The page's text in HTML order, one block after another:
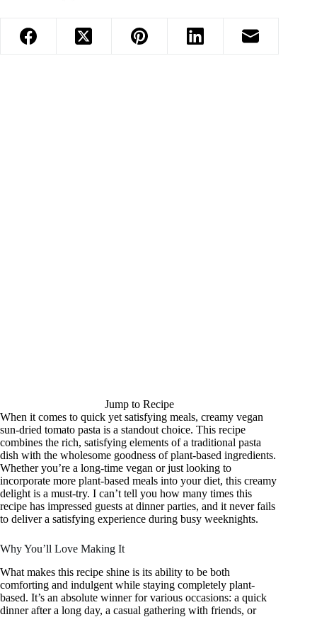
Jump to Recipe
When it comes to quick yet satisfying meals, creamy vegan
sun-dried tomato pasta is a standout choice. This recipe
combines the rich, satisfying elements of a traditional pasta
dish with the wholesome goodness of plant-based ingredients.
Whether you’re a long-time vegan or just looking to
incorporate more plant-based meals into your diet, this creamy
delight is a must-try. I can’t tell you how many times this
recipe has impressed guests at dinner parties, and it never fails
to deliver a satisfying experience during busy weeknights.
Why You’ll Love Making It
What makes this recipe shine is its ability to be both
comforting and indulgent while staying completely plant-
based. It’s an absolute winner for various occasions: a quick
dinner after a long day, a casual gathering with friends, or